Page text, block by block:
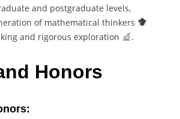
and postgraduate levels,
of mathematical thinkers
and rigorous exploration
.
Honors